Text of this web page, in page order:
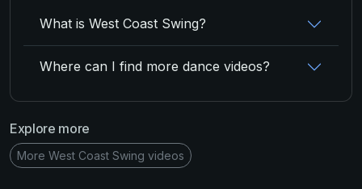
What is West Coast Swing?
Where can I find more dance videos?
Explore more
More West Coast Swing videos